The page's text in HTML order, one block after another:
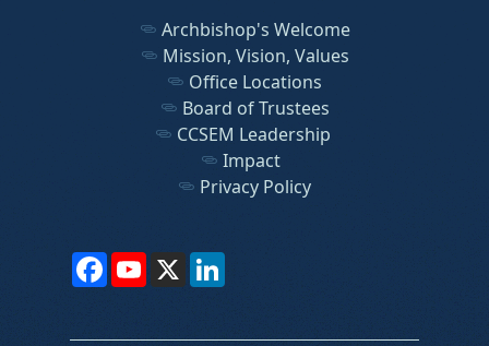
Archbishop's Welcome
Mission, Vision, Values
Office Locations
Board of Trustees
CCSEM Leadership
Impact
Privacy Policy
FacebookYouTube
X